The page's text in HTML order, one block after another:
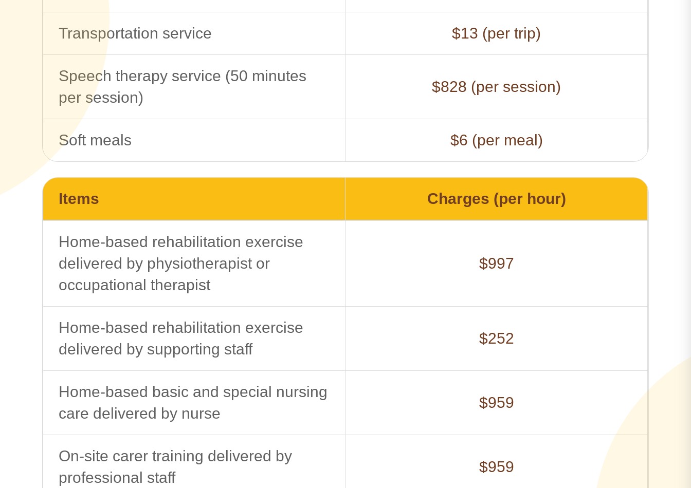
Transportation service $13 (per trip)
Speech therapy service (50 minutes
per session)
$828 (per session)
Soft meals $6 (per meal)
Items Charges (per hour)
Home-based rehabilitation exercise
delivered by physiotherapist or
occupational therapist
$997
Home-based rehabilitation exercise
delivered by supporting staff
$252
Home-based basic and special nursing
care delivered by nurse
$959
On-site carer training delivered by
professional staff
$959